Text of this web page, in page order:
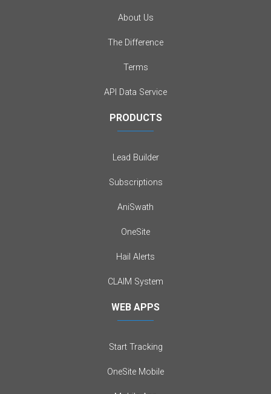
About Us
The Difference
Terms
API Data Service
PRODUCTS
Lead Builder
Subscriptions
AniSwath
OneSite
Hail Alerts
CLAIM System
WEB APPS
Start Tracking
OneSite Mobile